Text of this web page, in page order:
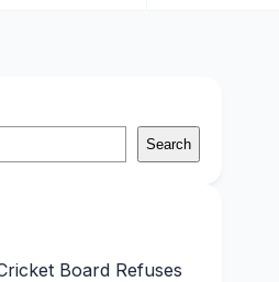
Search
Board Refuses